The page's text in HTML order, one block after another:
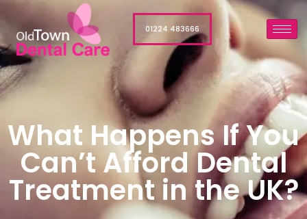
01224 483666
What Happens If You
Can’t Afford Dental
Treatment in the UK?